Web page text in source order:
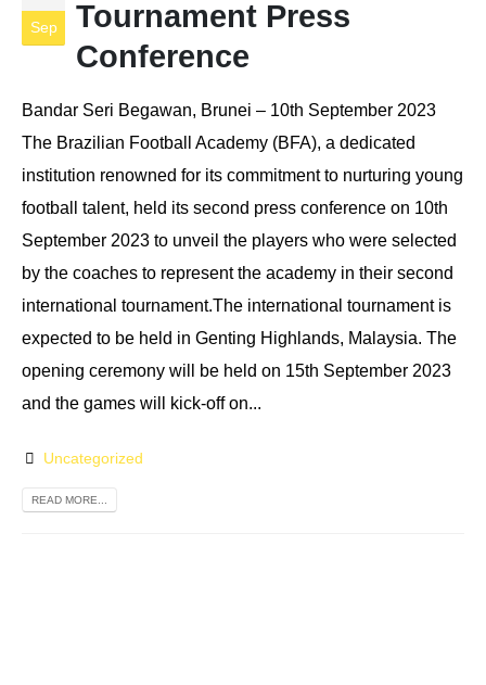
Sep
Tournament Press
Conference
Bandar Seri Begawan, Brunei – 10th September 2023
The Brazilian Football Academy (BFA), a dedicated
institution renowned for its commitment to nurturing young
football talent, held its second press conference on 10th
September 2023 to unveil the players who were selected
by the coaches to represent the academy in their second
international tournament.The international tournament is
expected to be held in Genting Highlands, Malaysia. The
opening ceremony will be held on 15th September 2023
and the games will kick-off on...
Uncategorized
READ MORE...